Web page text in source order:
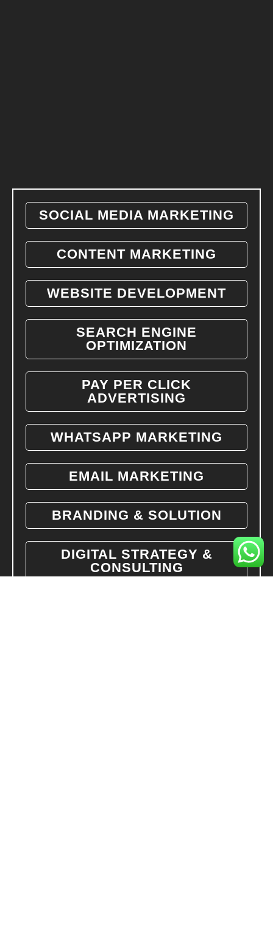
SOCIAL MEDIA MARKETING
CONTENT MARKETING
WEBSITE DEVELOPMENT
SEARCH ENGINE
OPTIMIZATION
PAY PER CLICK
ADVERTISING
WHATSAPP MARKETING
EMAIL MARKETING
BRANDING & SOLUTION
DIGITAL STRATEGY &
CONSULTING